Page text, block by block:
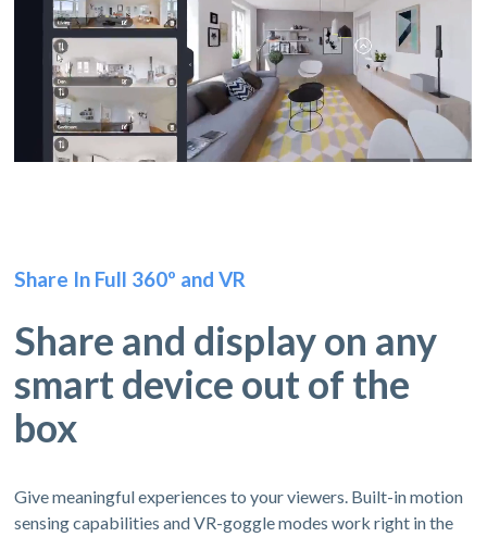
Share In Full 360º and VR
Share and display on any
smart device out of the
box
Give meaningful experiences to your viewers. Built-in motion
sensing capabilities and VR-goggle modes work right in the